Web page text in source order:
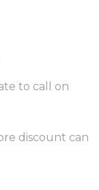
to call on
discount can